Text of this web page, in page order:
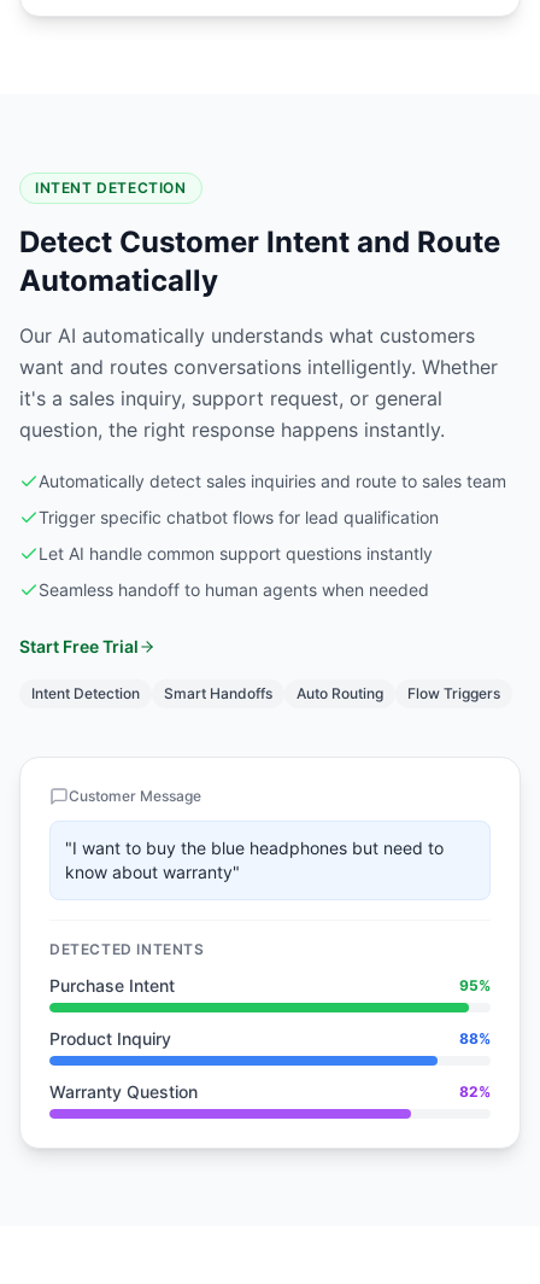
INTENT DETECTION
Detect Customer Intent and Route
Automatically
Our AI automatically understands what customers
want and routes conversations intelligently. Whether
it's a sales inquiry, support request, or general
question, the right response happens instantly.
Automatically detect sales inquiries and route to sales team
Trigger specific chatbot flows for lead qualification
Let AI handle common support questions instantly
Seamless handoff to human agents when needed
Start Free Trial
Intent Detection Smart Handoffs Auto Routing Flow Triggers
Customer Message
"I want to buy the blue headphones but need to
know about warranty"
DETECTED INTENTS
Purchase Intent 95%
Product Inquiry 88%
Warranty Question 82%